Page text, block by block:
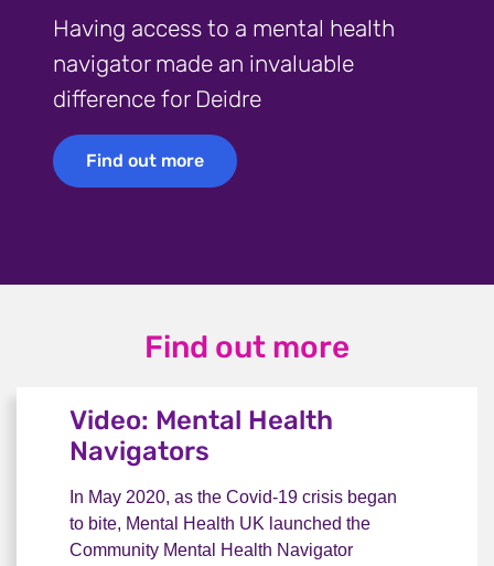
Having access to a mental health
navigator made an invaluable
difference for Deidre
Find out more
Find out more
Find out more
Video: Mental Health
Navigators
In May 2020, as the Covid-19 crisis began
to bite, Mental Health UK launched the
Community Mental Health Navigator